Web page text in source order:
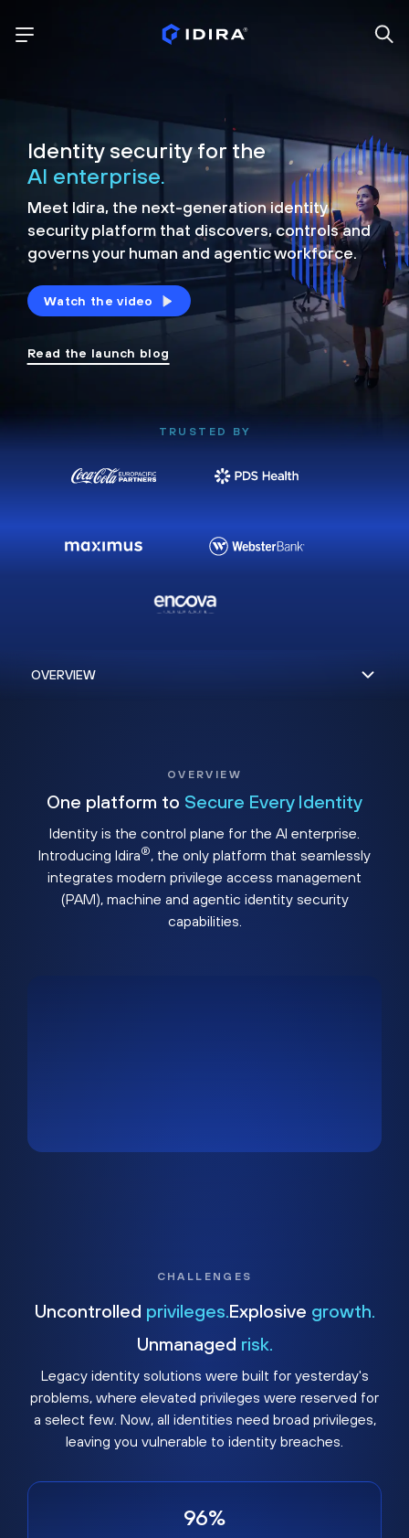
Identity security for the
AI enterprise.
Meet Idira, the next-generation identity
security platform that discovers, controls and
governs your human and agentic workforce.
Watch the video
Read the launch blog
TRUSTED BY
OVERVIEW
One platform to Secure Every Identity
Identity is the control plane for the AI enterprise.
Introducing Idira®, the only platform that seamlessly
integrates modern privilege access management
(PAM), machine and agentic identity security
capabilities.
CHALLENGES
Uncontrolled privileges. Explosive growth.
Unmanaged risk.
Legacy identity solutions were built for yesterday's
problems, where elevated privileges were reserved for
a select few. Now, all identities need broad privileges,
leaving you vulnerable to identity breaches.
96%